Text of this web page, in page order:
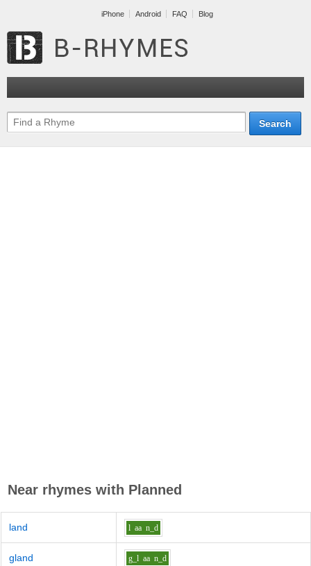
iPhone Android FAQ Blog
Near rhymes with Planned
land l aa n_d
gland g_l aa n_d